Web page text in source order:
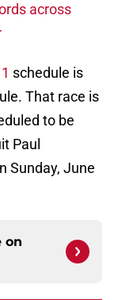
across
schedule is
That race is
to be
Paul
Sunday, June
on